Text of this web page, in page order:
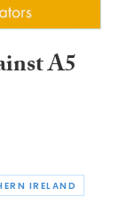
A5
IRELAND